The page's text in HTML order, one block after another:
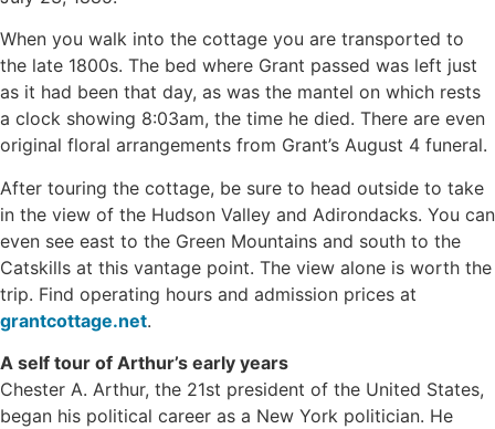
When you walk into the cottage you are transported to
the late 1800s. The bed where Grant passed was left just
as it had been that day, as was the mantel on which rests
a clock showing 8:03am, the time he died. There are even
original floral arrangements from Grant’s August 4 funeral.
After touring the cottage, be sure to head outside to take
in the view of the Hudson Valley and Adirondacks. You can
even see east to the Green Mountains and south to the
Catskills at this vantage point. The view alone is worth the
trip. Find operating hours and admission prices at
grantcottage.net.
A self tour of Arthur’s early years
Chester A. Arthur, the 21st president of the United States,
began his political career as a New York politician. He